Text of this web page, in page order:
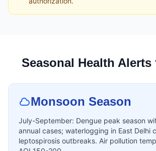
Seasonal Health Alerts
Monsoon Season
July-September: Dengue peak season
annual cases; waterlogging in East Delhi
leptospirosis outbreaks. Air pollution